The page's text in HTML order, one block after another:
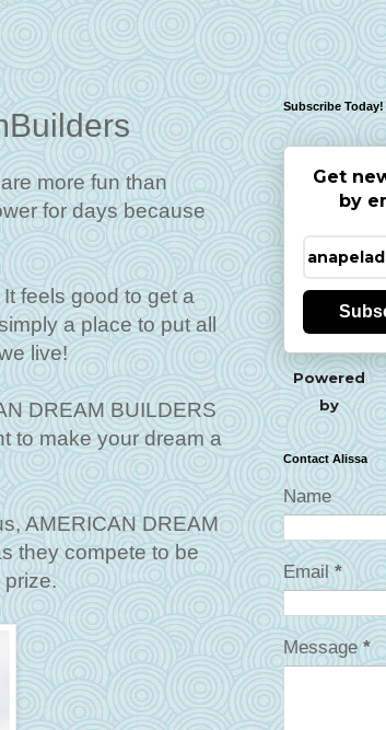
more fun than
for days because
feels good to get a
a place to put all
live!
DREAM BUILDERS
to make your dream a
AMERICAN DREAM
they compete to be
Subscribe Today!
Get
by
Powered
by
Contact Alissa
Name
Email*
Message *